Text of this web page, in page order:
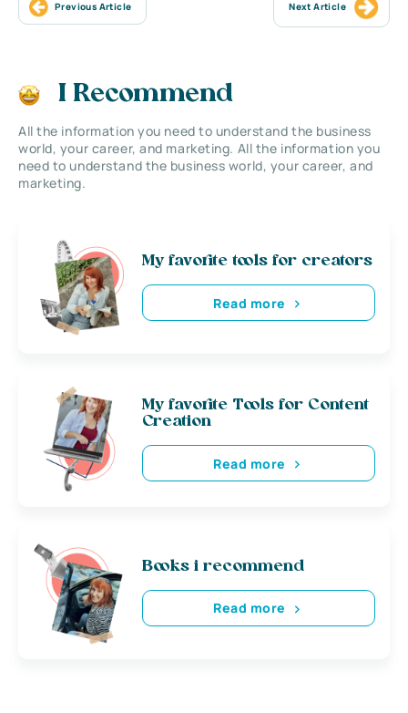
Previous Article Next Article
I Recommend
All the information you need to understand the business
world, your career, and marketing. All the information you
need to understand the business world, your career, and
marketing.
My favorite tools for creators
Read more
My favorite Tools for Content
Creation
Read more
Books i recommend
Read more